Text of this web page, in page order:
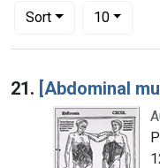
Sort
Number of results to
10per page
Search Results
21. [Abdominal